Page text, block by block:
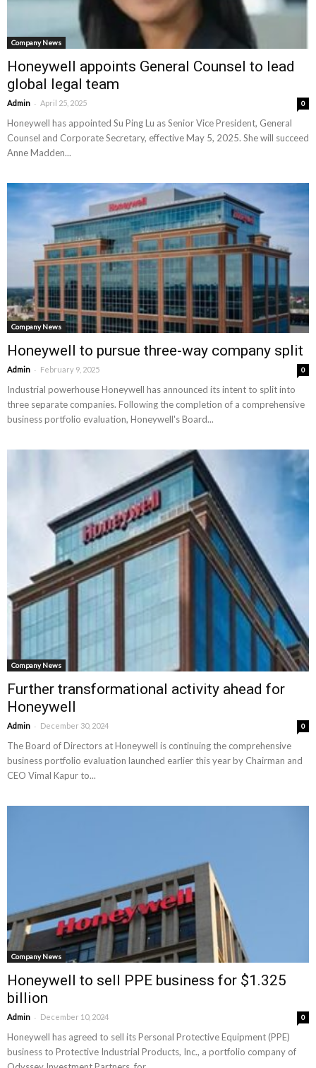
Company News
Honeywell appoints General Counsel to lead
global legal team
Admin - April 25, 2025 0
Honeywell has appointed Su Ping Lu as Senior Vice President, General
Counsel and Corporate Secretary, effective May 5, 2025. She will succeed
Anne Madden...
Company News
Honeywell to pursue three-way company split
Admin - February 9, 2025 0
Industrial powerhouse Honeywell has announced its intent to split into
three separate companies. Following the completion of a comprehensive
business portfolio evaluation, Honeywell's Board...
Company News
Further transformational activity ahead for
Honeywell
Admin - December 30, 2024 0
The Board of Directors at Honeywell is continuing the comprehensive
business portfolio evaluation launched earlier this year by Chairman and
CEO Vimal Kapur to...
Company News
Honeywell to sell PPE business for $1.325
billion
Admin - December 10, 2024 0
Honeywell has agreed to sell its Personal Protective Equipment (PPE)
business to Protective Industrial Products, Inc., a portfolio company of